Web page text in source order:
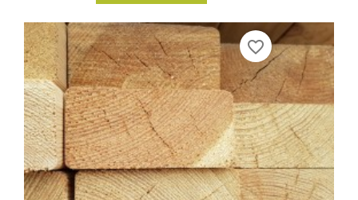
favorite_border